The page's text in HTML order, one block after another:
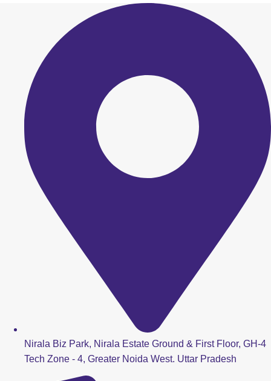
Nirala Biz Park, Nirala Estate Ground & First Floor, GH-4
Tech Zone - 4, Greater Noida West. Uttar Pradesh